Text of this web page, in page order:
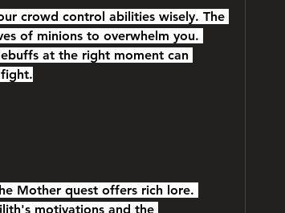
crowd control abilities wisely. The
of minions to overwhelm you.
at the right moment can
Mother quest offers rich lore.
motivations and the